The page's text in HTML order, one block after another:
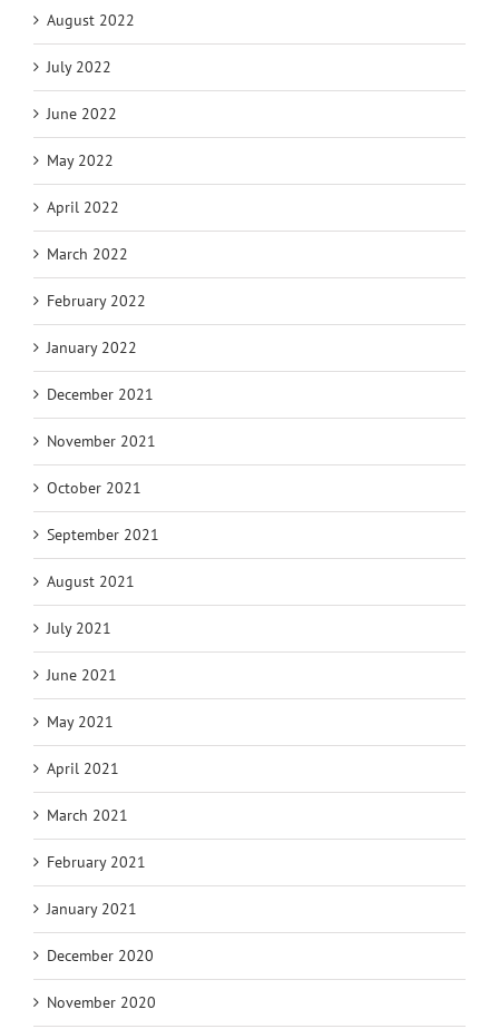
August 2022
July 2022
June 2022
May 2022
April 2022
March 2022
February 2022
January 2022
December 2021
November 2021
October 2021
September 2021
August 2021
July 2021
June 2021
May 2021
April 2021
March 2021
February 2021
January 2021
December 2020
November 2020